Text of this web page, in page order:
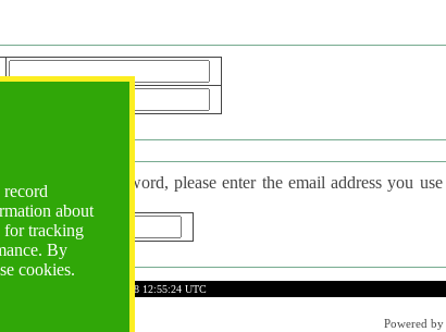
record
about
for tracking
By
cookies.
your password, please enter the email address you use to
sent to you.
Time: 2026-08-08 12:55:24 UTC
Powered